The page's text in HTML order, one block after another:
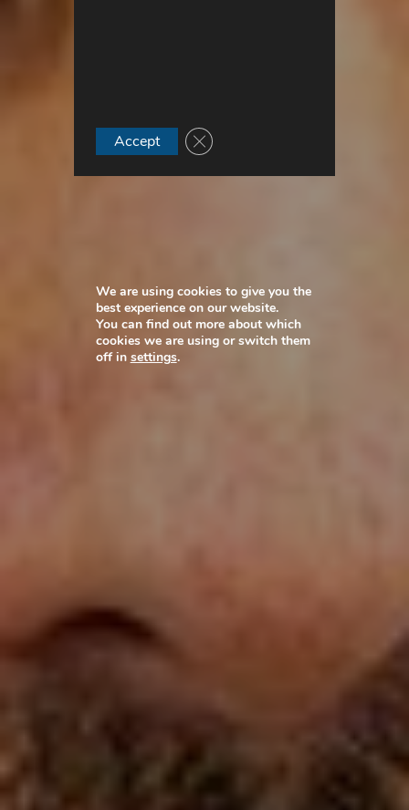
We are using cookies to give you the
best experience on our website.
You can find out more about which
cookies we are using or switch them
off in settings.
Accept Close GDPR Cookie Banner